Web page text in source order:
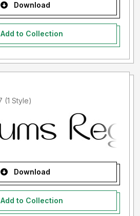
Download
Add to Collection
Added by markus07 (1 Style)
Download
Add to Collection